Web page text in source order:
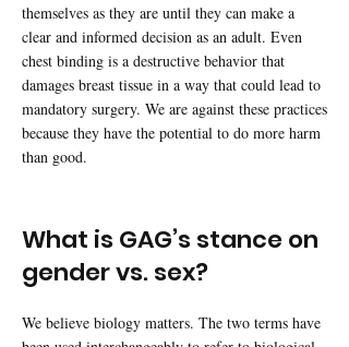
themselves as they are until they can make a
clear and informed decision as an adult. Even
chest binding is a destructive behavior that
damages breast tissue in a way that could lead to
mandatory surgery. We are against these practices
because they have the potential to do more harm
than good.
What is GAG’s stance on
gender vs. sex?
We believe biology matters. The two terms have